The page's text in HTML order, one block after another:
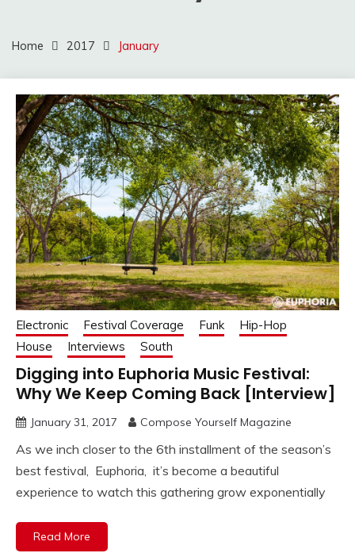
Home 2017 January
Electronic Festival Coverage Funk
Hip-Hop
House
Interviews South
Digging into Euphoria Music Festival:
Why We Keep Coming Back [Interview]
January 31, 2017 Compose Yourself Magazine
As we inch closer to the 6th installment of the season’s
best festival, Euphoria, it’s become a beautiful
experience to watch this gathering grow exponentially
Read More